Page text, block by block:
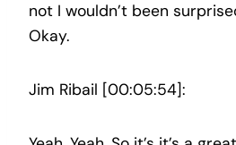
not I wouldn’t been
Okay.
Jim Ribail [00:05:54]: